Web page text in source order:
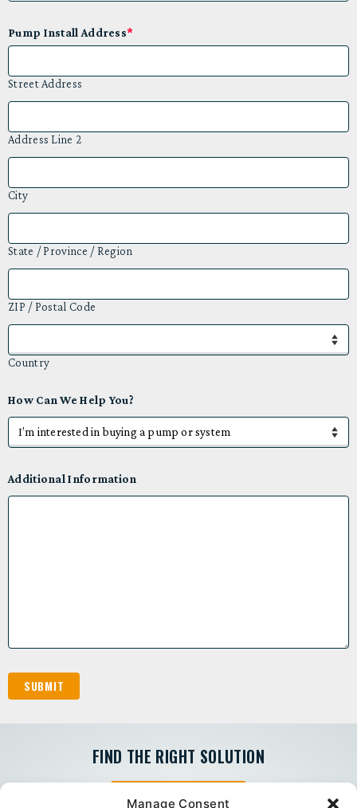
Manage Consent
Pump Install Address*
Street Address
Address Line 2
City
State / Province / Region
ZIP / Postal Code
Country
How Can We Help You?
Additional Information
FIND THE RIGHT SOLUTION